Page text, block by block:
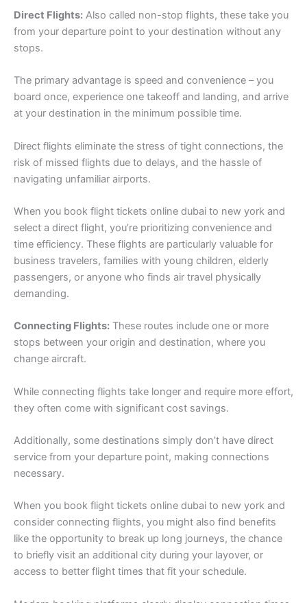
Direct Flights: Also called non-stop flights, these take you
from your departure point to your destination without any
stops.
The primary advantage is speed and convenience – you
board once, experience one takeoff and landing, and arrive
at your destination in the minimum possible time.
Direct flights eliminate the stress of tight connections, the
risk of missed flights due to delays, and the hassle of
navigating unfamiliar airports.
When you book flight tickets online dubai to new york and
select a direct flight, you’re prioritizing convenience and
time efficiency. These flights are particularly valuable for
business travelers, families with young children, elderly
passengers, or anyone who finds air travel physically
demanding.
Connecting Flights: These routes include one or more
stops between your origin and destination, where you
change aircraft.
While connecting flights take longer and require more effort,
they often come with significant cost savings.
Additionally, some destinations simply don’t have direct
service from your departure point, making connections
necessary.
When you book flight tickets online dubai to new york and
consider connecting flights, you might also find benefits
like the opportunity to break up long journeys, the chance
to briefly visit an additional city during your layover, or
access to better flight times that fit your schedule.